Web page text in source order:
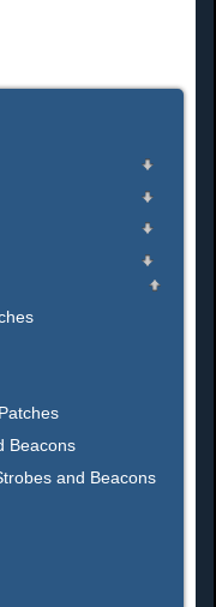
Beacons
and Beacons